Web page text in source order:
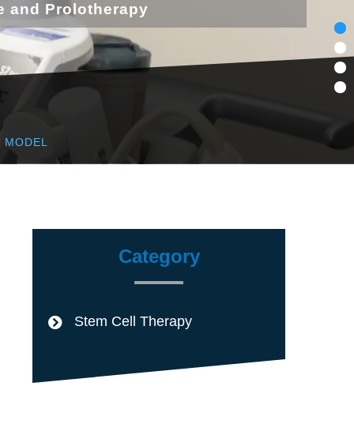
and Prolotherapy
Category
Stem Cell Therapy